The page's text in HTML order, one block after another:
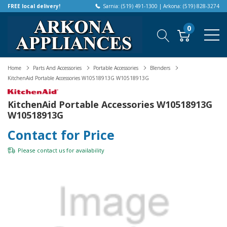
FREE local delivery! Sarnia: (519) 491-1300 | Arkona: (519) 828-3274
0
Home Parts And Accessories Portable Accessories
Blenders
KitchenAid Portable Accessories W10518913G W10518913G
KitchenAid Portable Accessories W10518913G
W10518913G
Contact for Price
Please contact us for availability